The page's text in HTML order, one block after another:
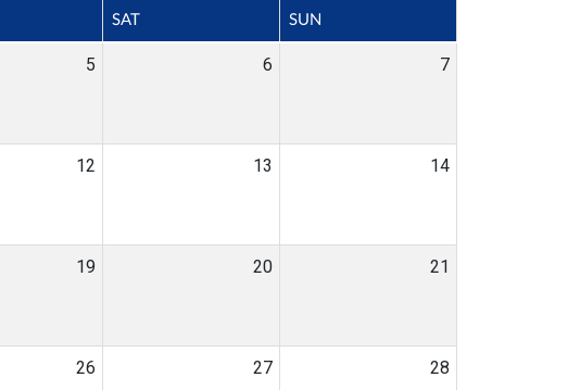
SAT SUN
5 6 7
12 13 14
19 20 21
26 27 28